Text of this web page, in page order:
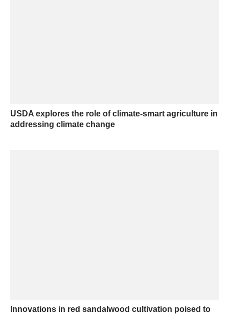
USDA explores the role of climate-smart agriculture in
addressing climate change
Innovations in red sandalwood cultivation poised to